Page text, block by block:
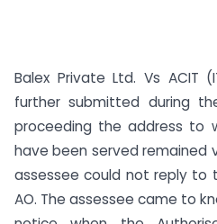
Balex Private Ltd. Vs ACIT
further submitted during
proceeding the address to
have been served remained
assessee could not reply to
AO. The assessee came to